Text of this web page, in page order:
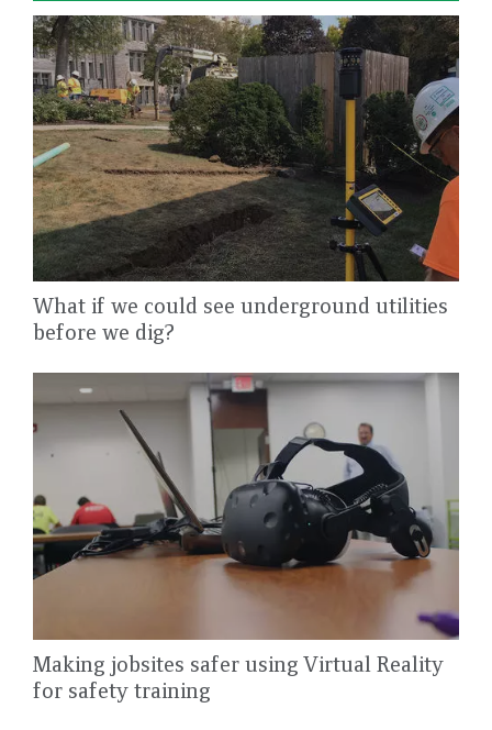
What if we could see underground utilities
before we dig?
Making jobsites safer using Virtual Reality
for safety training